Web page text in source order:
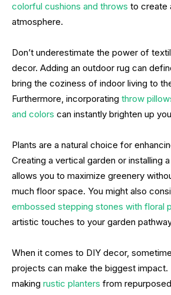
colorful cushions and throws to create
atmosphere.
Don’t underestimate the power of
decor. Adding an outdoor rug can
bring the coziness of indoor living to
Furthermore, incorporating throw
and colors can instantly brighten up
Plants are a natural choice for
Creating a vertical garden or installing
allows you to maximize greenery
much floor space. You might also
embossed stepping stones with floral
artistic touches to your garden
When it comes to DIY decor,
projects can make the biggest impact.
making rustic planters from